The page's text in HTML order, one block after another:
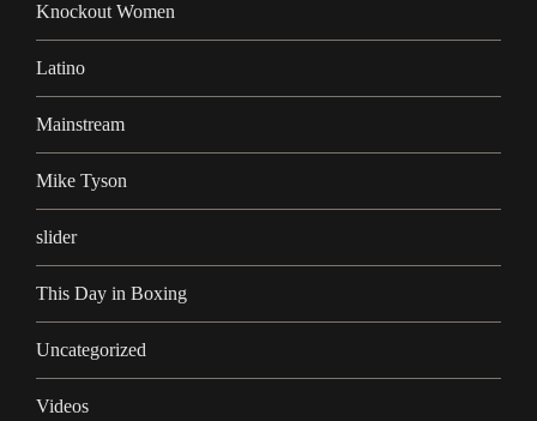
Knockout Women
Latino
Mainstream
Mike Tyson
slider
This Day in Boxing
Uncategorized
Videos